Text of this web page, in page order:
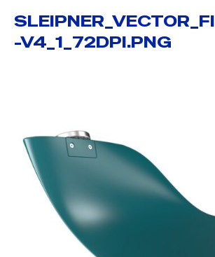
-V4_1_72DPI.PNG